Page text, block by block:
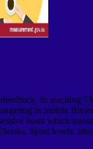
In teaching
in mobile
hosts which
Sport levels;